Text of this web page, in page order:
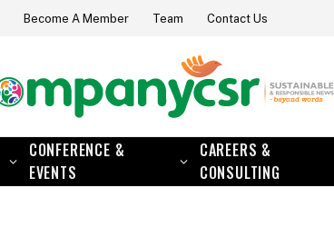
Become A Member Team Contact Us
CONFERENCE &
EVENTS
CAREERS &
CONSULTING